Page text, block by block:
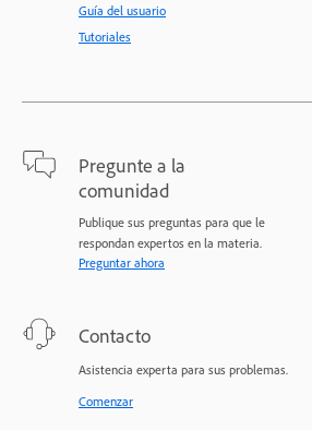
Guía del usuario
Tutoriales
Pregunte a la
comunidad
Publique sus preguntas para que le
respondan expertos en la materia.
Preguntar ahora
Contacto
Asistencia experta para sus problemas.
Comenzar